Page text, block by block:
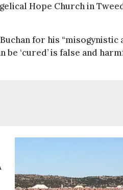
Hope Church in
for his “misogynistic
‘cured’ is false and